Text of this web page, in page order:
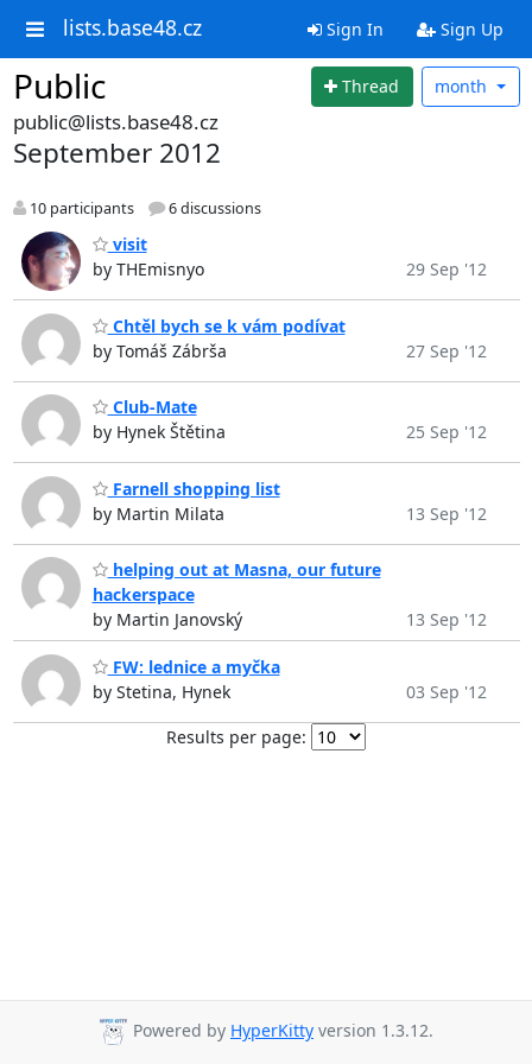
lists.base48.cz Sign In Sign Up
Public Thread month
public@lists.base48.cz
September 2012
10 participants 6 discussions
visit
by THEmisnyo
29 Sep '12
Chtěl bych se k vám podívat
by Tomáš Zábrša
27 Sep '12
Club-Mate
by Hynek Štětina
25 Sep '12
Farnell shopping list
by Martin Milata
13 Sep '12
helping out at Masna, our future
hackerspace
by Martin Janovský
13 Sep '12
FW: lednice a myčka
by Stetina, Hynek
03 Sep '12
Results per page:
Powered by HyperKitty version 1.3.12.